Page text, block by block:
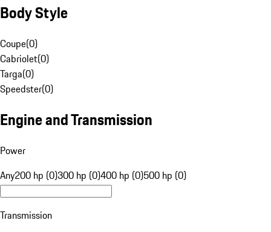
Body Style
Coupe(0)
Cabriolet(0)
Targa(0)
Speedster(0)
Engine and Transmission
Power
Any200 hp (0)300 hp (0)400 hp (0)500 hp (0)
Transmission